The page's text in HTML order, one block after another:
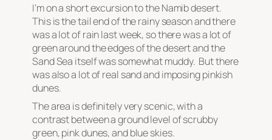
I’m on a short excursion to the Namib desert.
This is the tail end of the rainy season and there
was a lot of rain last week, so there was a lot of
green around the edges of the desert and the
Sand Sea itself was somewhat muddy. But there
was also a lot of real sand and imposing pinkish
dunes.
The area is definitely very scenic, with a
contrast between a ground level of scrubby
green, pink dunes, and blue skies.